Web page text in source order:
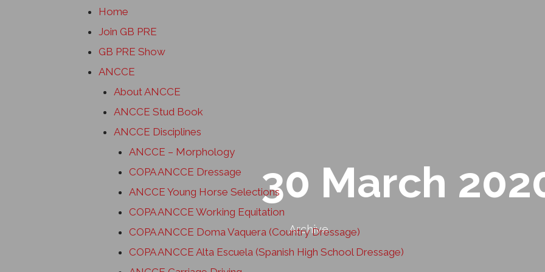
Home
Join GB PRE
GB PRE Show
ANCCE
About ANCCE
ANCCE Stud Book
ANCCE Disciplines
ANCCE – Morphology
COPA ANCCE Dressage
ANCCE Young Horse Selections
COPA ANCCE Working Equitation
COPA ANCCE Doma Vaquera (Country Dressage)
COPA ANCCE Alta Escuela (Spanish High School Dressage)
30 March
Archive